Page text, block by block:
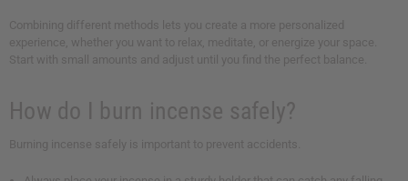
Combining different methods lets you create a more personalized
experience, whether you want to relax, meditate, or energize your space.
Start with small amounts and adjust until you find the perfect balance.
How do I burn incense safely?
Burning incense safely is important to prevent accidents.